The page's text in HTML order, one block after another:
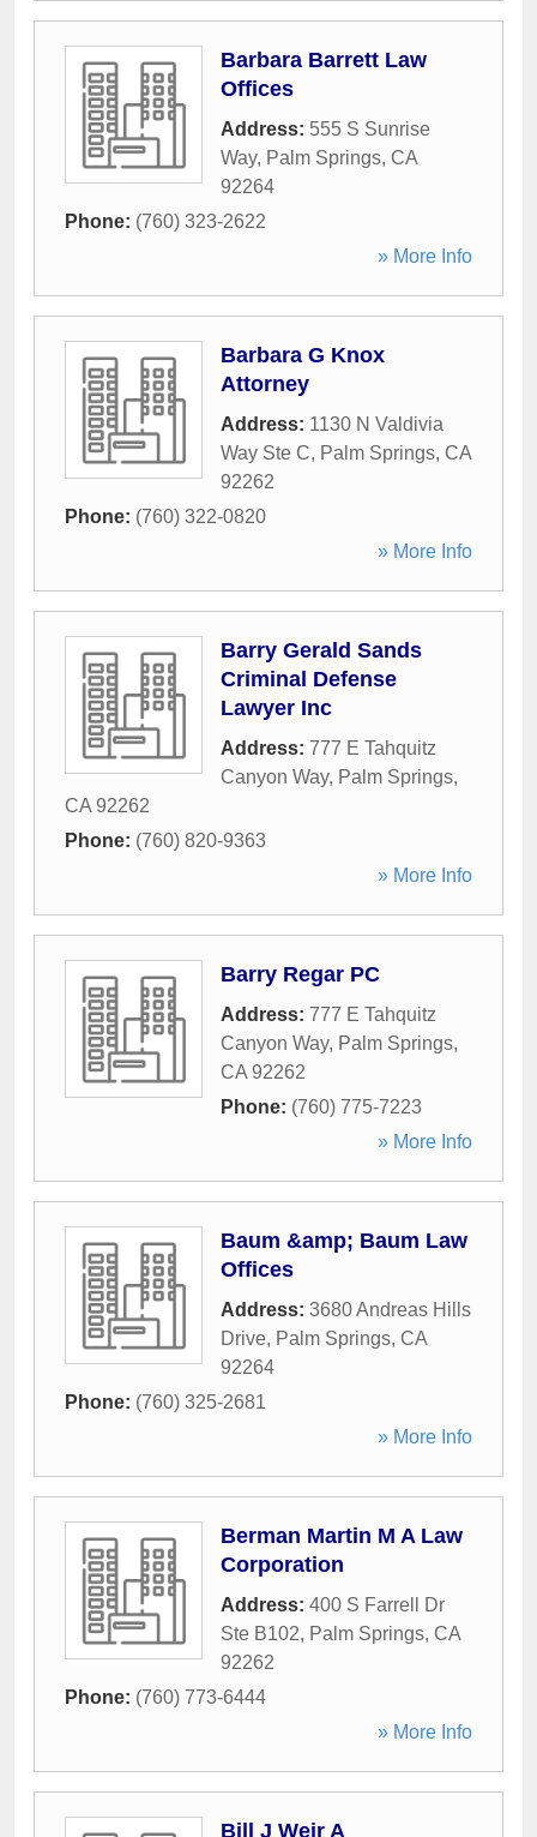
Barbara Barrett Law
Offices
Address: 555 S Sunrise
Way, Palm Springs, CA
92264
Phone: (760) 323-2622
» More Info
Barbara G Knox
Attorney
Address: 1130 N Valdivia
Way Ste C, Palm Springs, CA
92262
Phone: (760) 322-0820
» More Info
Barry Gerald Sands
Criminal Defense
Lawyer Inc
Address: 777 E Tahquitz
Canyon Way, Palm Springs,
CA 92262
Phone: (760) 820-9363
» More Info
Barry Regar PC
Address: 777 E Tahquitz
Canyon Way, Palm Springs,
CA 92262
Phone: (760) 775-7223
» More Info
Baum &amp; Baum Law
Offices
Address: 3680 Andreas Hills
Drive, Palm Springs, CA
92264
Phone: (760) 325-2681
» More Info
Berman Martin M A Law
Corporation
Address: 400 S Farrell Dr
Ste B102, Palm Springs, CA
92262
Phone: (760) 773-6444
» More Info
Bill J Weir A